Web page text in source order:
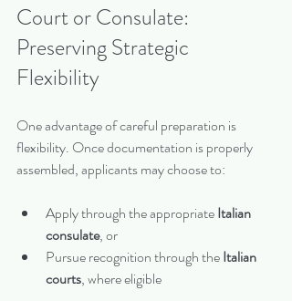
Court or Consulate:
Preserving Strategic
Flexibility
One advantage of careful preparation is
flexibility. Once documentation is properly
assembled, applicants may choose to:
Apply through the appropriate Italian
consulate, or
Pursue recognition through the Italian
courts, where eligible